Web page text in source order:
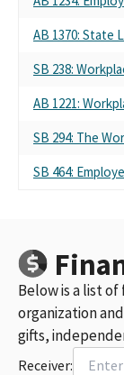
AB 1370: State
SB 238:
AB 1221:
SB 294: The
SB 464:
Below is a list
organization
gifts,
Receiver: